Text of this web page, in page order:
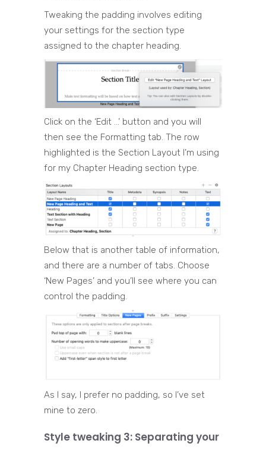
Tweaking the padding involves editing
your settings for the section type
assigned to the chapter heading.
Click on the ‘Edit …’ button and you will
then see the Formatting tab. The row
highlighted is the Section Layout I’m using
for my Chapter Heading section type.
Below that is another table of information,
and there are a number of tabs. Choose
‘New Pages’ and you’ll see where you can
control the padding.
As I say, I prefer no padding, so I’ve set
mine to zero.
Style tweaking 3: Separating your